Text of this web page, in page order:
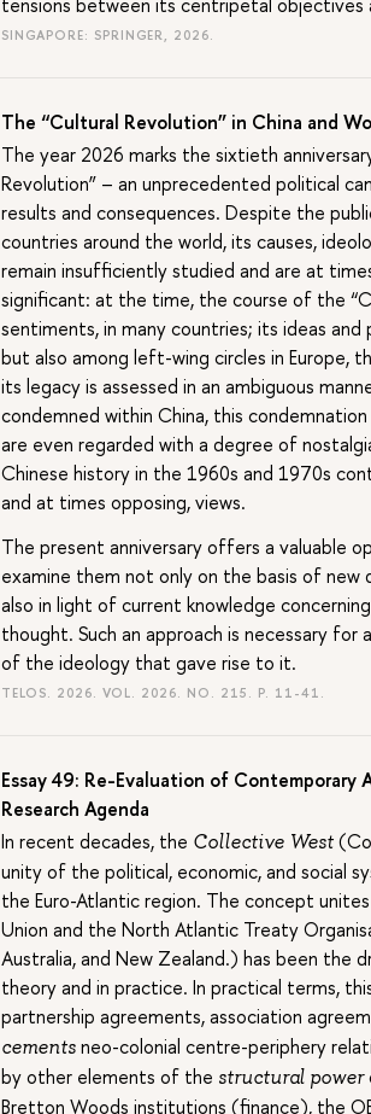
SINGAPORE: SPRINGER, 2026.
The “Cultural Revolution” in China and
The year 2026 marks the sixtieth
Revolution” – an unprecedented political
results and consequences. Despite the
countries around the world, its causes,
remain insufficiently studied and are at
significant: at the time, the course of the
sentiments, in many countries; its ideas
but also among left-wing circles in Europe,
its legacy is assessed in an ambiguous
condemned within China, this
are even regarded with a degree of
Chinese history in the 1960s and 1970s
and at times opposing, views.
The present anniversary offers a valuable
examine them not only on the basis of
also in light of current knowledge
thought. Such an approach is necessary
of the ideology that gave rise to it.
TELOS. 2026. VOL. 2026. NO. 215. P. 11-41.
Essay 49: Re-Evaluation of
Research Agenda
In recent decades, the Collective West
unity of the political, economic, and social
the Euro-Atlantic region. The concept
Union and the North Atlantic Treaty
Australia, and New Zealand.) has been the
theory and in practice. In practical terms,
partnership agreements, association
cementsneo-colonial centre-periphery
by other elements of the structural power
Bretton Woods institutions (finance), the